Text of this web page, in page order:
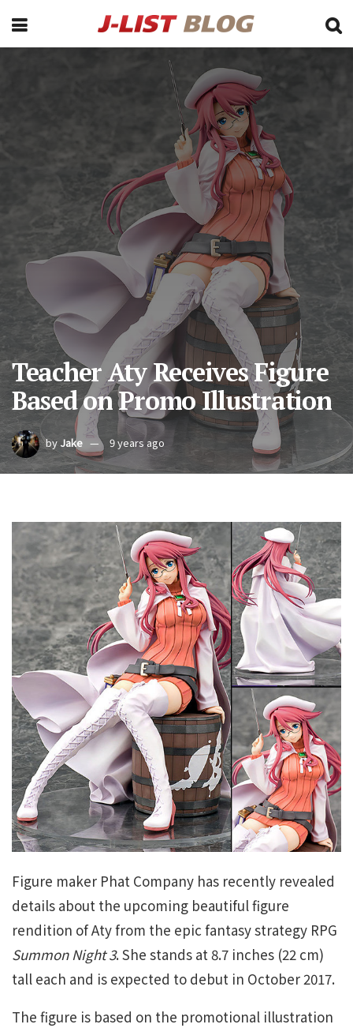
Teacher Aty Receives Figure
Based on Promo Illustration
by Jake 9 years ago
Figure maker Phat Company has recently revealed
details about the upcoming beautiful figure
rendition of Aty from the epic fantasy strategy RPG
Summon Night 3. She stands at 8.7 inches (22 cm)
tall each and is expected to debut in October 2017.
The figure is based on the promotional illustration